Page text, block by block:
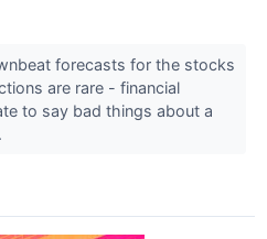
forecasts for the stocks
are rare - financial
to say bad things about a